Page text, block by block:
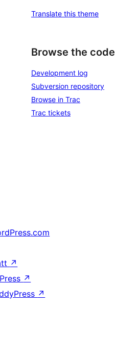
Translate this theme
Browse the code
Development log
Subversion repository
Browse in Trac
Trac tickets
↗
↗
↗